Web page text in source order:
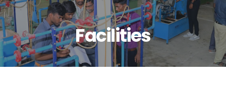
Facilities